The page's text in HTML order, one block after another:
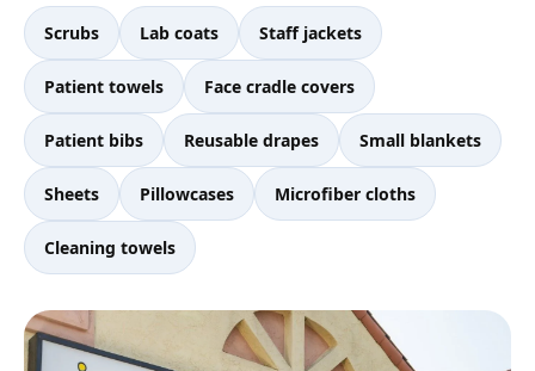
Scrubs Lab coats Staff jackets
Patient towels Face cradle covers
Patient bibs Reusable drapes Small blankets
Sheets Pillowcases Microfiber cloths
Cleaning towels